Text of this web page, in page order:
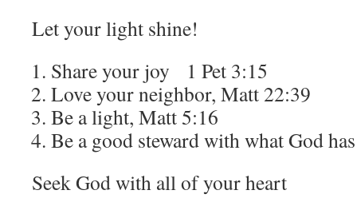
Let your light shine!
Share your joy 1 Pet 3:15
Love your neighbor, Matt 22:39
Be a light, Matt 5:16
Be a good steward with what God
Seek God with all of your heart